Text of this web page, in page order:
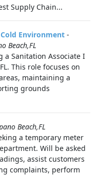
Supply Chain...
Environment -
Beach,FL
a Sanitation Associate I
This role focuses on
maintaining a
grounds
Beach,FL
a temporary meter
Will be asked
assist customers
complaints, perform